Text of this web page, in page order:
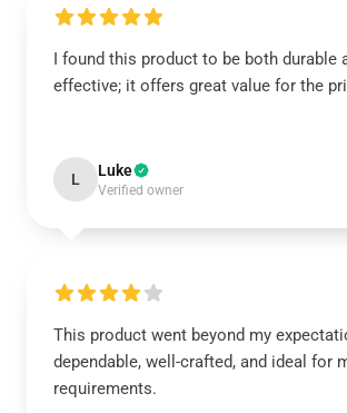
I found this product to be both durable
effective; it offers great value for the
L Luke
Verified owner
This product went beyond my
dependable, well-crafted, and ideal for
requirements.